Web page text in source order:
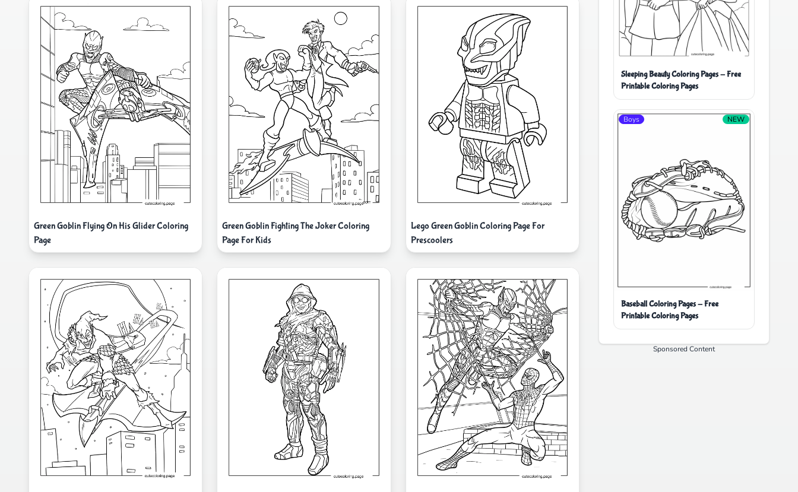
Green Goblin Flying On His Glider Coloring
Page
Green Goblin Fighting The Joker Coloring
Page For Kids
Lego Green Goblin Coloring Page For
Prescoolers
Sleeping Beauty Coloring Pages - Free
Printable Coloring Pages
Boys NEW
Baseball Coloring Pages - Free
Printable Coloring Pages
Sponsored Content